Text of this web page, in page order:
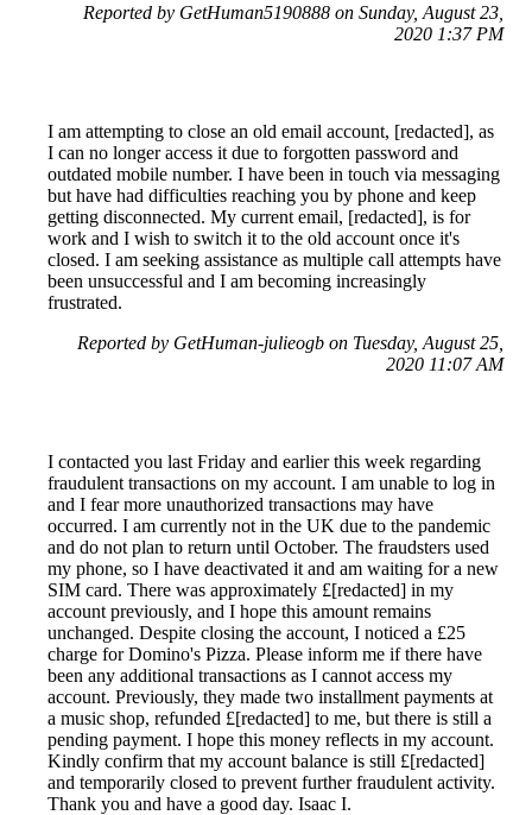
Reported by GetHuman5190888 on Sunday, August 23,
2020 1:37 PM
I am attempting to close an old email account, [redacted], as
I can no longer access it due to forgotten password and
outdated mobile number. I have been in touch via messaging
but have had difficulties reaching you by phone and keep
getting disconnected. My current email, [redacted], is for
work and I wish to switch it to the old account once it's
closed. I am seeking assistance as multiple call attempts have
been unsuccessful and I am becoming increasingly
frustrated.
Reported by GetHuman-julieogb on Tuesday, August 25,
2020 11:07 AM
I contacted you last Friday and earlier this week regarding
fraudulent transactions on my account. I am unable to log in
and I fear more unauthorized transactions may have
occurred. I am currently not in the UK due to the pandemic
and do not plan to return until October. The fraudsters used
my phone, so I have deactivated it and am waiting for a new
SIM card. There was approximately £[redacted] in my
account previously, and I hope this amount remains
unchanged. Despite closing the account, I noticed a £25
charge for Domino's Pizza. Please inform me if there have
been any additional transactions as I cannot access my
account. Previously, they made two installment payments at
a music shop, refunded £[redacted] to me, but there is still a
pending payment. I hope this money reflects in my account.
Kindly confirm that my account balance is still £[redacted]
and temporarily closed to prevent further fraudulent activity.
Thank you and have a good day. Isaac I.